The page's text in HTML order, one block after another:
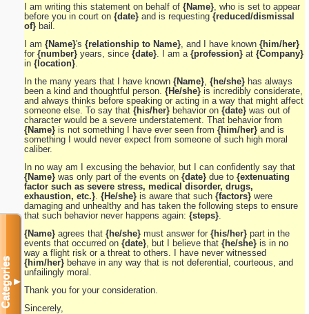
I am writing this statement on behalf of {Name} , who is set to appear
before you in court on {date} and is requesting {reduced/dismissal
of} bail.
I am {Name}'s {relationship to Name} , and I have known {him/her}
for {number} years, since {date} . I am a {profession} at {Company}
in {location}
In the many years that I have known {Name} {he/she} has always
been a kind and thoughtful person. {He/she} is incredibly considerate,
and always thinks before speaking or acting in a way that might affect
someone else. To say that {his/her} behavior on {date} was out of
character would be a severe understatement. That behavior from
{Name} is not something I have ever seen from {him/her} and is
something I would never expect from someone of such high moral
caliber.
In no way am I excusing the behavior, but I can confidently say that
{Name} was only part of the events on {date} due to {extenuating
factor such as severe stress, medical disorder, drugs,
exhaustion, etc.} {He/she} is aware that such {factors} were
damaging and unhealthy and has taken the following steps to ensure
that such behavior never happens again: {steps}
{Name} agrees that {he/she} must answer for {his/her} part in the
events that occurred on {date} , but I believe that {he/she} is in no
way a flight risk or a threat to others. I have never witnessed
{him/her} behave in any way that is not deferential, courteous, and
unfailingly moral.
Thank you for your consideration.
Sincerely,
Categories▼